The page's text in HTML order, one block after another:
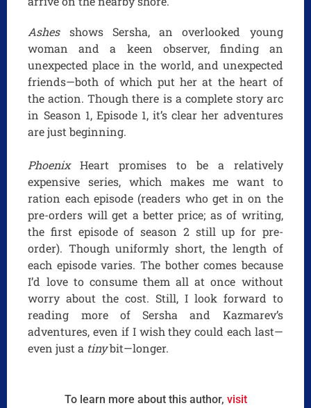
Ashes shows Sersha, an overlooked young
woman and a keen observer, finding an
unexpected place in the world, and unexpected
friends—both of which put her at the heart of
the action. Though there is a complete story arc
in Season 1, Episode 1, it’s clear her adventures
are just beginning.
PhoenixHeart promises to be a relatively
expensive series, which makes me want to
ration each episode (readers who get in on the
pre-orders will get a better price; as of writing,
the first episode of season 2 still up for pre-
order). Though uniformly short, the length of
each episode varies. The bother comes because
I’d love to consume them all at once without
worry about the cost. Still, I look forward to
reading more of Sersha and Kazmarev’s
adventures, even if I wish they could each last—
even just a tinybit—longer.
To learn more about this author, visit